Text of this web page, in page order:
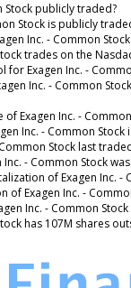
Stock publicly traded?
Stock is publicly
Inc. - Common
trades on the
for Exagen Inc. -
Inc. - Common
Exagen Inc. -
Inc. - Common Stock
Stock last
- Common Stock
of Exagen Inc. -
of Exagen Inc. -
Inc. - Common
has 107M shares